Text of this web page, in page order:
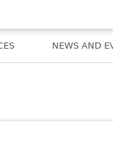
NEWS AND